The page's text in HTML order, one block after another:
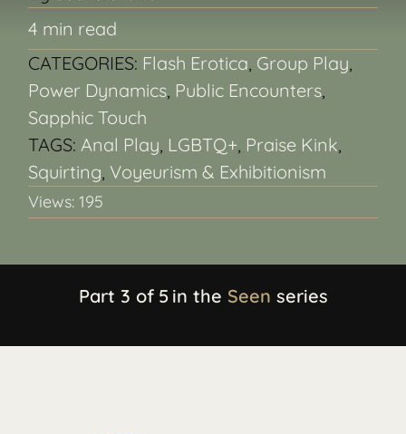
ABOUT
Search
4 min read
CATEGORIES: Flash Erotica Group Play
Power Dynamics Public Encounters
Sapphic Touch
TAGS: Anal Play LGBTQ+ Praise Kink
Squirting ,Voyeurism & Exhibitionism
Views: 195
Part 3 of 5 in the Seen series